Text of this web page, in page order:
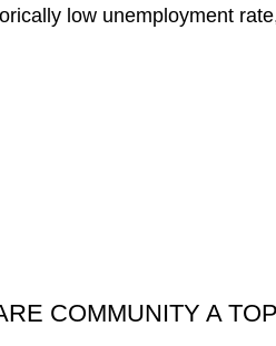
low unemployment
COMMUNITY A